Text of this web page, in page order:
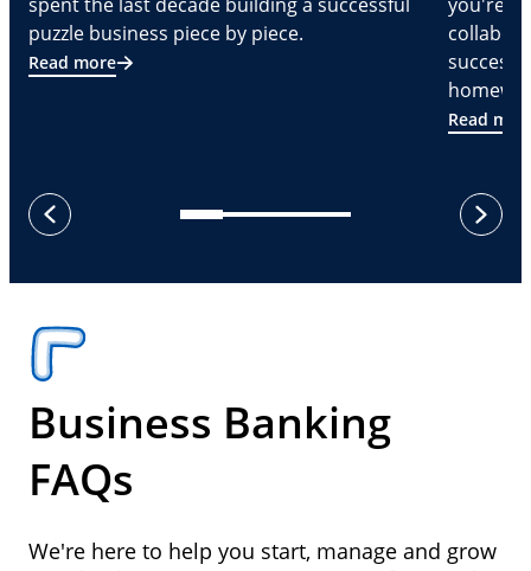
puzzle business piece by piece.
Read more
Read
previous
next
Business Banking
FAQs
We're here to help you start, manage and grow